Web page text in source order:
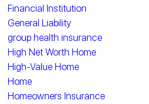
Financial Institution
General Liability
group health insurance
High Net Worth Home
High-Value Home
Home
Homeowners Insurance